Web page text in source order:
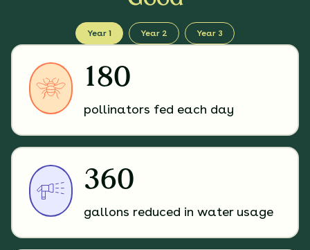
Year 1 Year 2 Year 3
180
pollinators fed each day
360
gallons reduced in water usage